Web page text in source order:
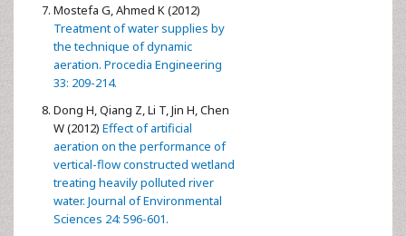
Mostefa G, Ahmed K (2012)
Treatment of water supplies by
the technique of dynamic
aeration. Procedia Engineering
33: 209-214.
Dong H, Qiang Z, Li T, Jin H, Chen
W (2012) Effect of artificial
aeration on the performance of
vertical-flow constructed wetland
treating heavily polluted river
water. Journal of Environmental
Sciences 24: 596-601.